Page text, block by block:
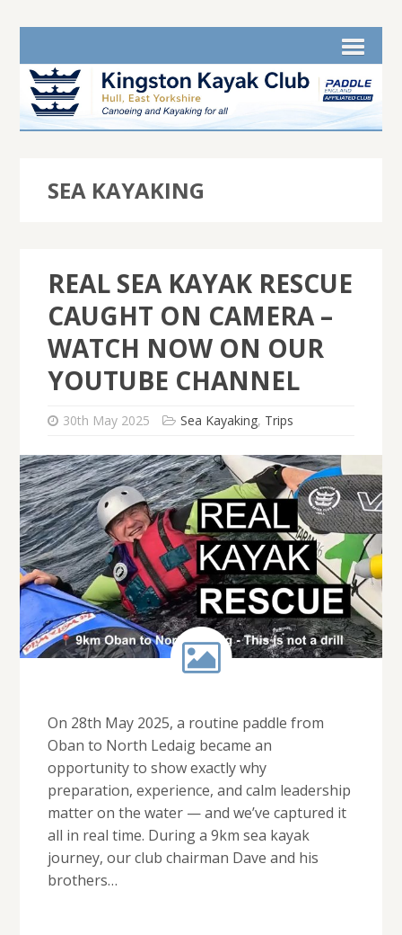
SEA KAYAKING
REAL SEA KAYAK RESCUE
CAUGHT ON CAMERA –
WATCH NOW ON OUR
YOUTUBE CHANNEL
30th May 2025 Sea Kayaking, Trips
On 28th May 2025, a routine paddle from
Oban to North Ledaig became an
opportunity to show exactly why
preparation, experience, and calm leadership
matter on the water — and we’ve captured it
all in real time. During a 9km sea kayak
journey, our club chairman Dave and his
brothers…